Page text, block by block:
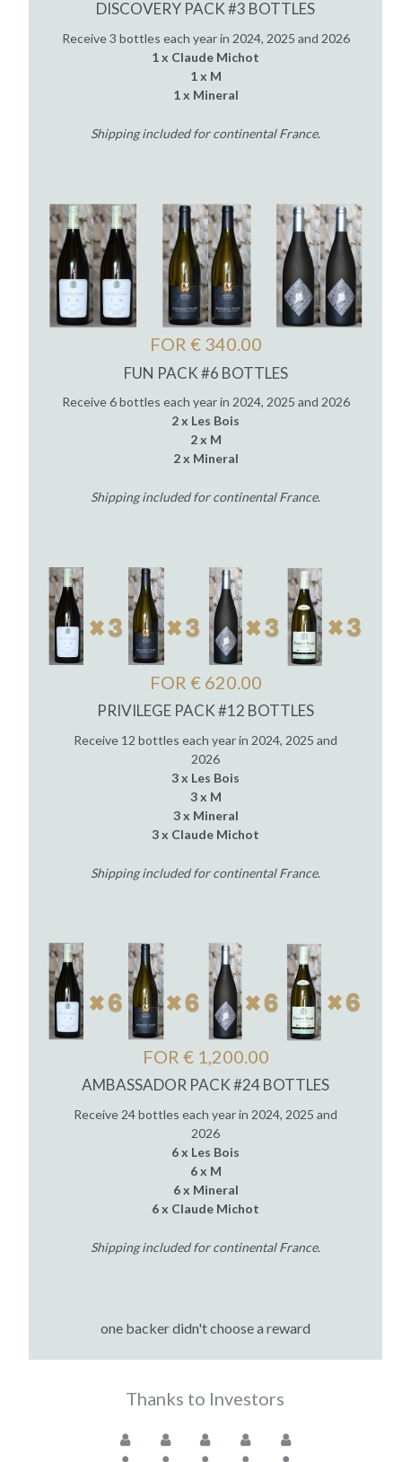
DISCOVERY PACK #3 BOTTLES
Receive 3 bottles each year in 2024, 2025 and 2026
1 x Claude Michot
1 x M
1 x Mineral
Shipping included for continental France.
FOR € 340.00
FUN PACK #6 BOTTLES
Receive 6 bottles each year in 2024, 2025 and 2026
2 x Les Bois
2 x M
2 x Mineral
Shipping included for continental France.
FOR € 620.00
PRIVILEGE PACK #12 BOTTLES
Receive 12 bottles each year in 2024, 2025 and
2026
3 x Les Bois
3 x M
3 x Mineral
3 x Claude Michot
Shipping included for continental France.
FOR € 1,200.00
AMBASSADOR PACK #24 BOTTLES
Receive 24 bottles each year in 2024, 2025 and
2026
6 x Les Bois
6 x M
6 x Mineral
6 x Claude Michot
Shipping included for continental France.
one backer didn't choose a reward
Thanks to Investors